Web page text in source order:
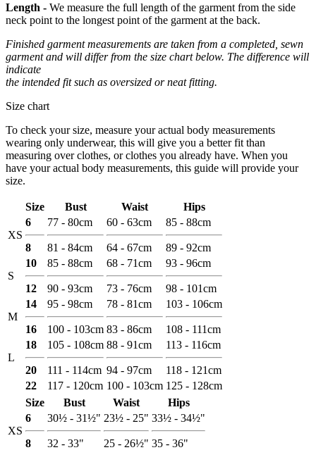
Length - We measure the full length of the garment from the side
neck point to the longest point of the garment at the back.
Finished garment measurements are taken from a completed, sewn
garment and will differ from the size chart below. The difference will
indicate
the intended fit such as oversized or neat fitting.
Size chart
To check your size, measure your actual body measurements
wearing only underwear, this will give you a better fit than
measuring over clothes, or clothes you already have. When you
have your actual body measurements, this guide will provide your
size.
Size Bust Waist Hips
XS
6
8
77 - 80cm
81 - 84cm
60 - 63cm
64 - 67cm
85 - 88cm
89 - 92cm
S
10
12
85 - 88cm
90 - 93cm
68 - 71cm
73 - 76cm
93 - 96cm
98 - 101cm
M
14
16
95 - 98cm
100 - 103cm
78 - 81cm
83 - 86cm
103 - 106cm
108 - 111cm
L
18
20
105 - 108cm
111 - 114cm
88 - 91cm
94 - 97cm
113 - 116cm
118 - 121cm
22
117 - 120cm 100 - 103cm 125 - 128cm
Size
Bust Waist Hips
XS
6
8
30½ - 31½"
32 - 33"
23½ - 25"
25 - 26½"
33½ - 34½"
35 - 36"